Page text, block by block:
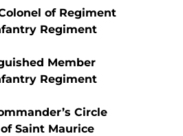
of Regiment
Regiment
Member
Regiment
Circle
Saint Maurice